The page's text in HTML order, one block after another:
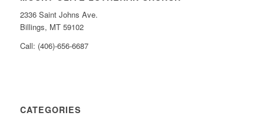
2336 Saint Johns Ave.
Billings, MT 59102
Call: (406)-656-6687
CATEGORIES